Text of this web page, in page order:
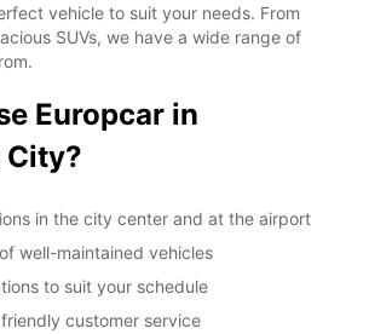
vehicle to suit your needs. From
SUVs, we have a wide range of
Europcar in
City?
in the city center and at the airport
well-maintained vehicles
to suit your schedule
customer service